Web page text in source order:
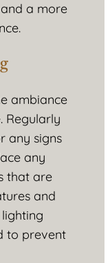
a more
ambiance
Regularly
any signs
any
that are
and
to prevent